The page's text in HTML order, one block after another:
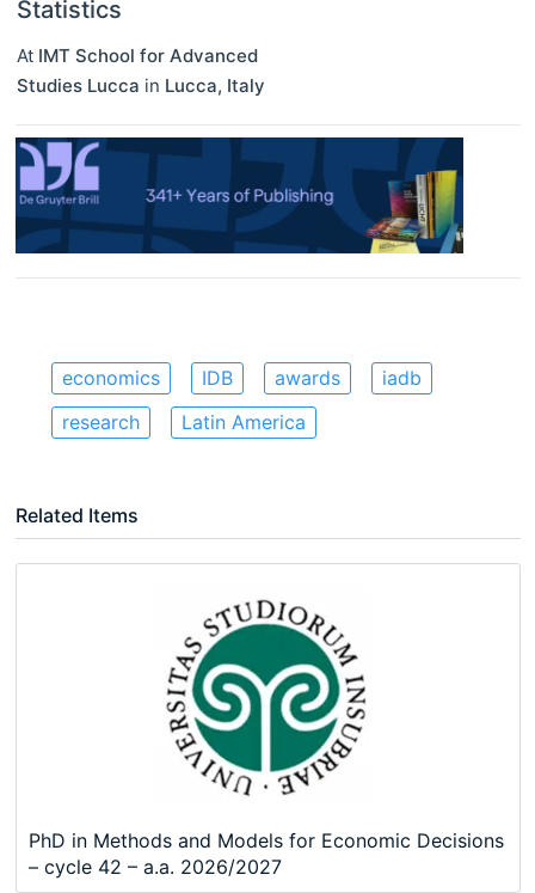
Statistics
At IMT School for Advanced
Studies Lucca in Lucca, Italy
economics IDB awards
iadb
research
Latin America
Related Items
PhD in Methods and Models for Economic Decisions
– cycle 42 – a.a. 2026/2027